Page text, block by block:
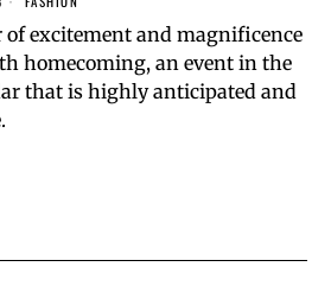
of excitement and magnificence
homecoming, an event in the
that is highly anticipated and